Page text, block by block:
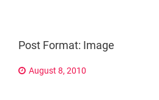
Post Format: Image
August 8, 2010